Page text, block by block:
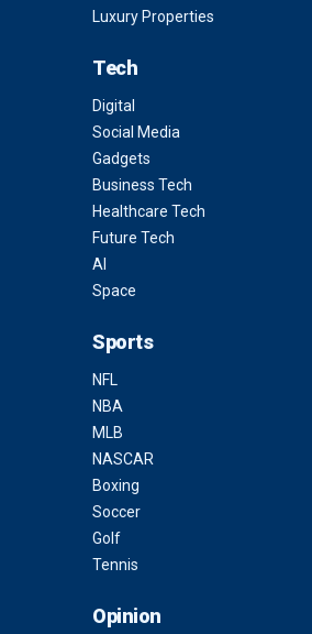
Luxury Properties
Tech
Digital
Social Media
Gadgets
Business Tech
Healthcare Tech
Future Tech
AI
Space
Sports
NFL
NBA
MLB
NASCAR
Boxing
Soccer
Golf
Tennis
Opinion